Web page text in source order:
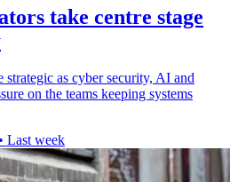
take centre stage
as cyber security, AI and
on the teams keeping systems
• Last week